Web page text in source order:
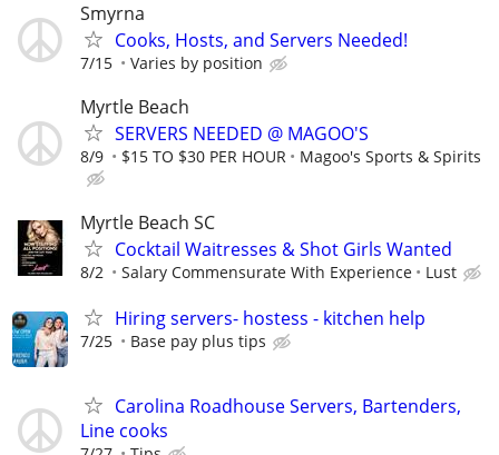
Smyrna
Cooks, Hosts, and Servers Needed!
7/15 Varies by position
Myrtle Beach
SERVERS NEEDED @ MAGOO'S
8/9 $15 TO $30 PER HOUR Magoo's Sports & Spirits
Myrtle Beach SC
Cocktail Waitresses & Shot Girls Wanted
8/2 Salary Commensurate With Experience Lust
Hiring servers- hostess - kitchen help
7/25 Base pay plus tips
Carolina Roadhouse Servers, Bartenders,
Line cooks